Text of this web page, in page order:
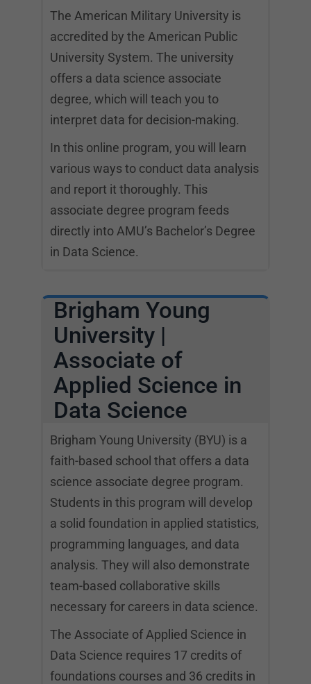
The American Military University is
accredited by the American Public
University System. The university
offers a data science associate
degree, which will teach you to
interpret data for decision-making.
In this online program, you will learn
various ways to conduct data analysis
and report it thoroughly. This
associate degree program feeds
directly into AMU’s Bachelor’s Degree
in Data Science.
Brigham Young
University |
Associate of
Applied Science in
Data Science
Brigham Young University (BYU) is a
faith-based school that offers a data
science associate degree program.
Students in this program will develop
a solid foundation in applied statistics,
programming languages, and data
analysis. They will also demonstrate
team-based collaborative skills
necessary for careers in data science.
The Associate of Applied Science in
Data Science requires 17 credits of
foundations courses and 36 credits in